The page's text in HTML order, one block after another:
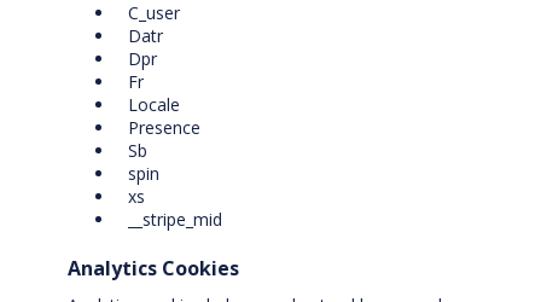
C_user
Datr
Dpr
Fr
Locale
Presence
Sb
spin
xs
__stripe_mid
Analytics Cookies